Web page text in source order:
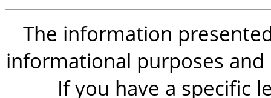
The information
informational purposes
If you have a specific